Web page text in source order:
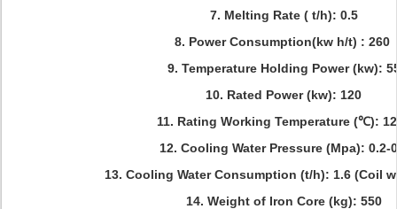
7. Melting Rate ( t/h): 0.5
8. Power Consumption(kw h/t) : 260
9. Temperature Holding Power (kw):
10. Rated Power (kw): 120
11. Rating Working Temperature (℃):
12. Cooling Water Pressure (Mpa): 0.2-
13. Cooling Water Consumption (t/h): 1.6 (Coil
14. Weight of Iron Core (kg): 550